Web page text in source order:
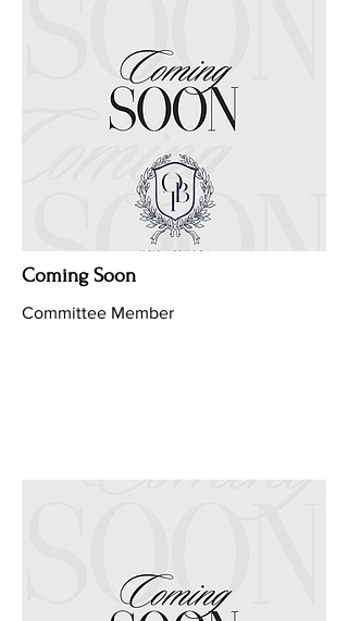
Coming Soon
Committee Member